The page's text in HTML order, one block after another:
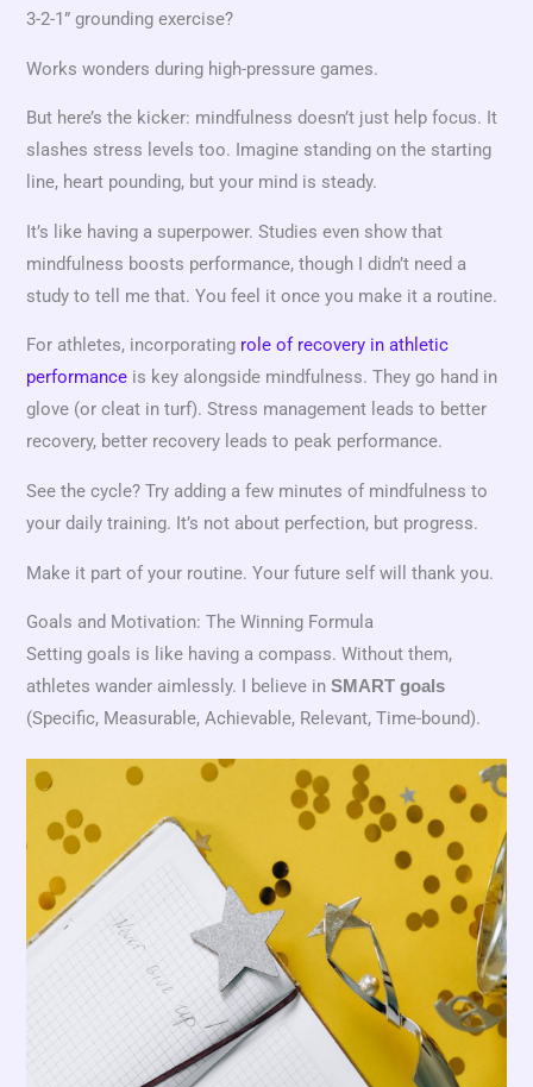
3-2-1” grounding exercise?
Works wonders during high-pressure games.
But here’s the kicker: mindfulness doesn’t just help focus. It
slashes stress levels too. Imagine standing on the starting
line, heart pounding, but your mind is steady.
It’s like having a superpower. Studies even show that
mindfulness boosts performance, though I didn’t need a
study to tell me that. You feel it once you make it a routine.
For athletes, incorporating role of recovery in athletic
performance is key alongside mindfulness. They go hand in
glove (or cleat in turf). Stress management leads to better
recovery, better recovery leads to peak performance.
See the cycle? Try adding a few minutes of mindfulness to
your daily training. It’s not about perfection, but progress.
Make it part of your routine. Your future self will thank you.
Goals and Motivation: The Winning Formula
Setting goals is like having a compass. Without them,
athletes wander aimlessly. I believe inSMART goals
(Specific, Measurable, Achievable, Relevant, Time-bound).